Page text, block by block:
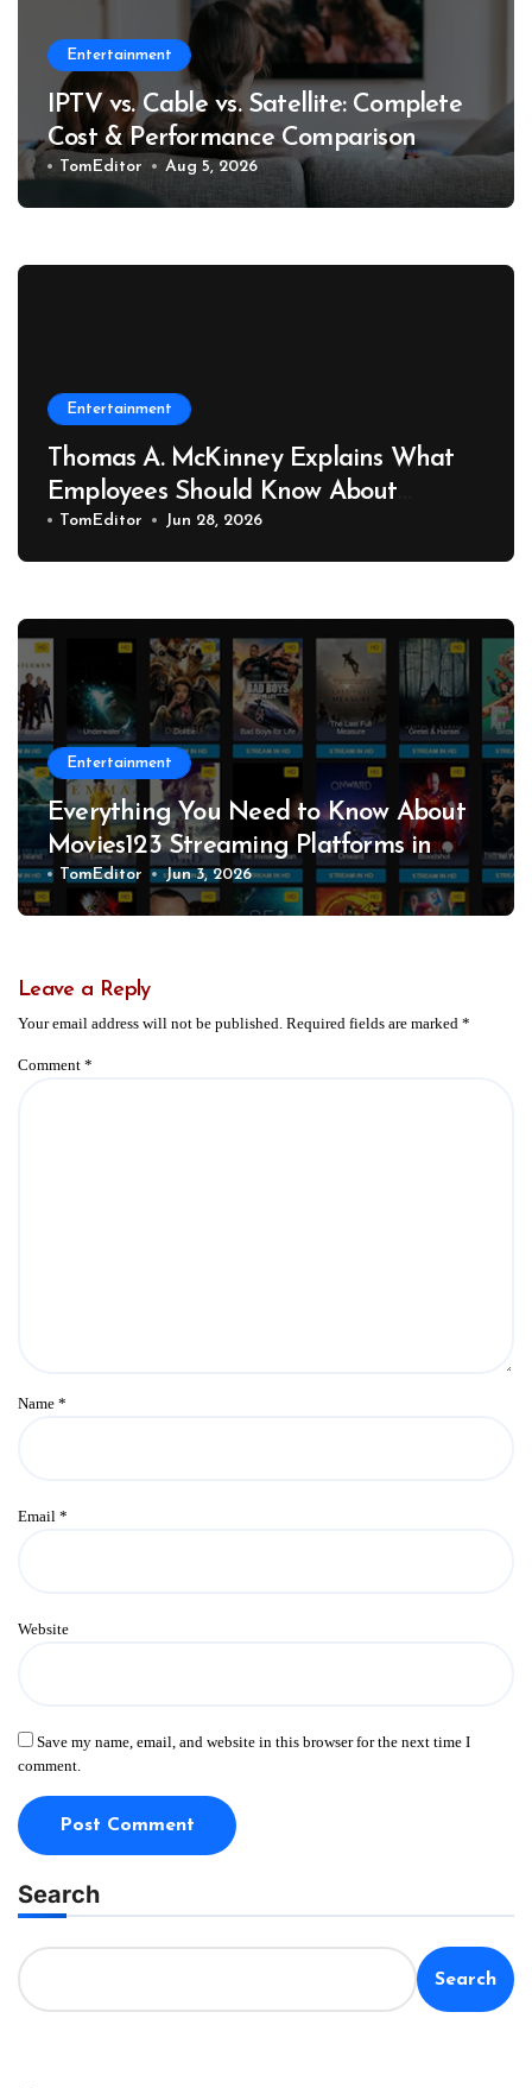
Entertainment
IPTV vs. Cable vs. Satellite: Complete
Cost & Performance Comparison
TomEditor Aug 5, 2026
Entertainment
Thomas A. McKinney Explains What
Employees Should Know About
Retaliation After Reporting
Workplace Safety Hazards to OSHA
TomEditor Jun 28, 2026
Entertainment
Everything You Need to Know About
Movies123 Streaming Platforms in
2026
TomEditor Jun 3, 2026
Leave a Reply
Your email address will not be published. Required fields are marked *
Comment *
Name *
Email *
Website
Save my name, email, and website in this browser for the next time I
comment.
Search
Search